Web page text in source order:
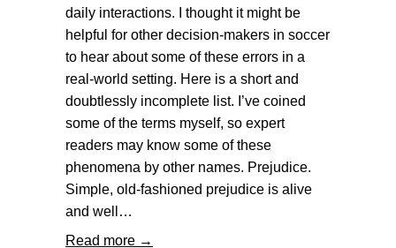
daily interactions. I thought it might be
helpful for other decision-makers in soccer
to hear about some of these errors in a
real-world setting. Here is a short and
doubtlessly incomplete list. I’ve coined
some of the terms myself, so expert
readers may know some of these
phenomena by other names. Prejudice.
Simple, old-fashioned prejudice is alive
and well…
Read more →